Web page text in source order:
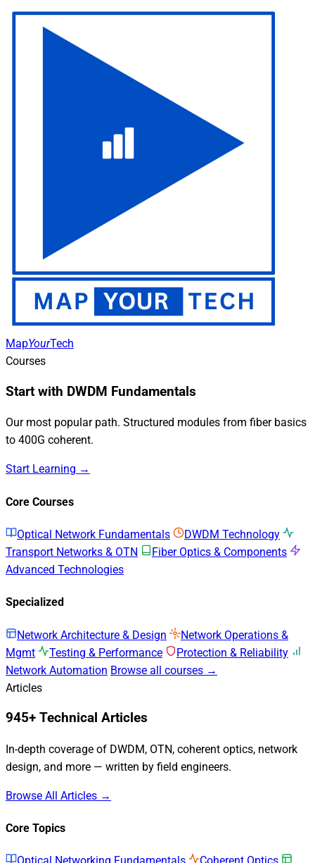
MapYourTech
Courses
Start with DWDM Fundamentals
Our most popular path. Structured modules from fiber basics
to 400G coherent.
Start Learning →
Core Courses
Optical Network Fundamentals
DWDM Technology
Transport Networks & OTN
Fiber Optics & Components
Advanced Technologies
Specialized
Network Architecture & Design
Network Operations &
Mgmt
Testing & Performance
Protection & Reliability
Network Automation Browse all courses →
Articles
945+ Technical Articles
In-depth coverage of DWDM, OTN, coherent optics, network
design, and more — written by field engineers.
Browse All Articles →
Core Topics